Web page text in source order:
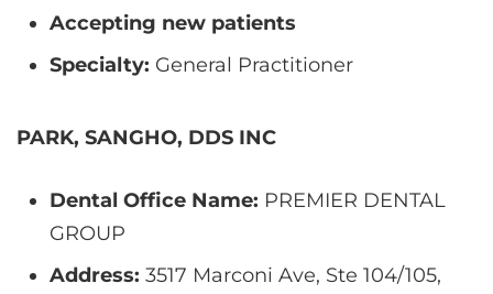
Accepting new patients
Specialty: General Practitioner
PARK, SANGHO, DDS INC
Dental Office Name: PREMIER DENTAL
GROUP
Address: 3517 Marconi Ave, Ste 104/105,